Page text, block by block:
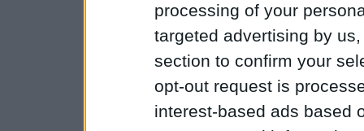
processing of your
targeted advertising by
section to confirm your
opt-out request is
interest-based ads based